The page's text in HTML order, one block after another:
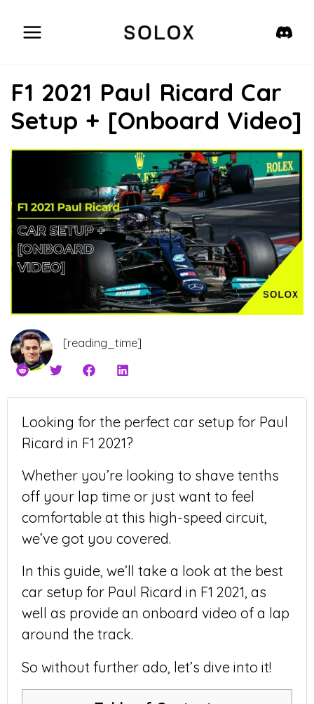
content
F1 2021 Paul Ricard Car
Setup + [Onboard Video]
[reading_time]
Looking for the perfect car setup for Paul
Ricard in F1 2021?
Whether you’re looking to shave tenths
off your lap time or just want to feel
comfortable at this high-speed circuit,
we’ve got you covered.
In this guide, we’ll take a look at the best
car setup for Paul Ricard in F1 2021, as
well as provide an onboard video of a lap
around the track.
So without further ado, let’s dive into it!